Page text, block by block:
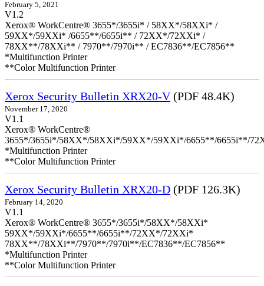
February 5, 2021
V1.2
Xerox® WorkCentre® 3655*/3655i* / 58XX*/58XXi* /
59XX*/59XXi* /6655**/6655i** / 72XX*/72XXi* /
78XX**/78XXi** / 7970**/7970i** / EC7836**/EC7856**
*Multifunction Printer
**Color Multifunction Printer
Xerox Security Bulletin XRX20-V(PDF 48.4K)
November 17, 2020
V1.1
Xerox® WorkCentre®
3655*/3655i*/58XX*/58XXi*/59XX*/59XXi*/6655**/6655i**/
*Multifunction Printer
**Color Multifunction Printer
Xerox Security Bulletin XRX20-D (PDF 126.3K)
February 14, 2020
V1.1
Xerox® WorkCentre® 3655*/3655i*/58XX*/58XXi*
59XX*/59XXi*/6655**/6655i**/72XX*/72XXi*
78XX**/78XXi**/7970**/7970i**/EC7836**/EC7856**
*Multifunction Printer
**Color Multifunction Printer